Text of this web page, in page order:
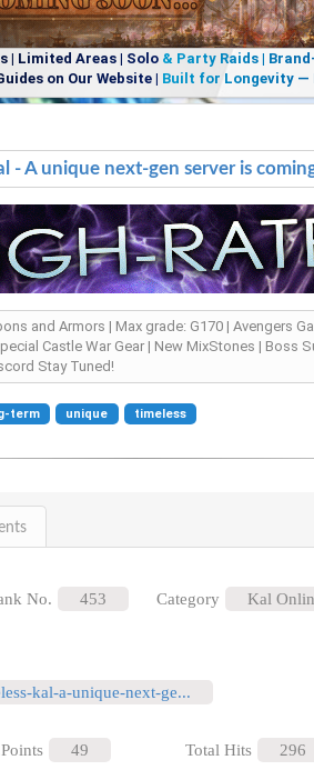
Limited Areas | Solo & Party Raids |
on Our Website | Built for Longevity —
- A unique next-gen server is
and Armors | Max grade: G170 | Avengers
Castle War Gear | New MixStones | Boss
Stay Tuned!
term unique timeless
No. 453 Category Kal
kal-a-unique-next-ge...
49 Total Hits 296